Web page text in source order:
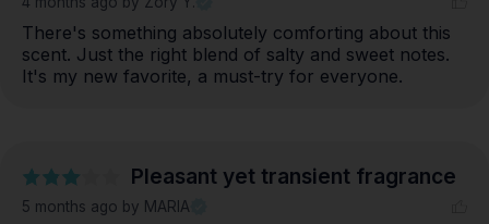
There's something absolutely comforting about this
scent. Just the right blend of salty and sweet notes.
It's my new favorite, a must-try for everyone.
Pleasant yet transient fragrance
5 months ago by MARIA